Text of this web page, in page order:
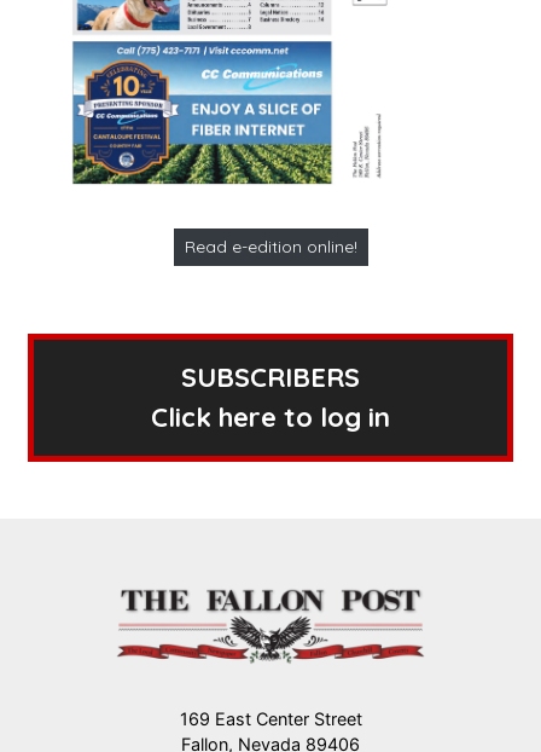
Read e-edition online!
SUBSCRIBERS
Click here to log in
169 East Center Street
Fallon, Nevada 89406